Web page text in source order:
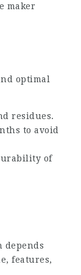
maker
optimal
residues.
to avoid
of
depends
features,